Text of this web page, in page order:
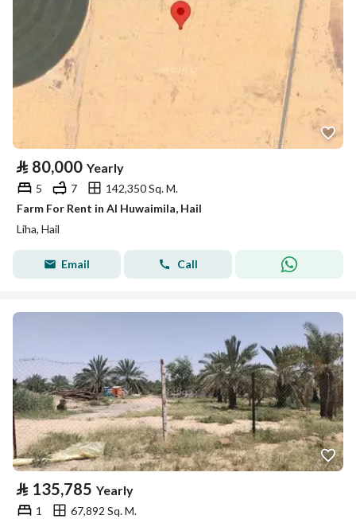
⃁ 80,000 Yearly
5 7
142,350 Sq. M.
Farm For Rent in Al Huwaimila, Hail
Liha, Hail
Email Call
⃁ 135,785 Yearly
1
67,892 Sq. M.